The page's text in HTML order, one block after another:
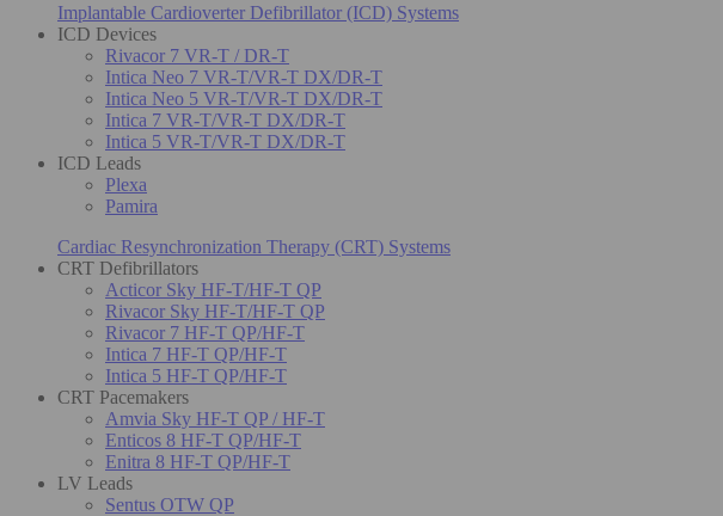
Implantable Cardioverter Defibrillator (ICD) Systems
ICD Devices
Rivacor 7 VR-T / DR-T
Intica Neo 7 VR-T/VR-T DX/DR-T
Intica Neo 5 VR-T/VR-T DX/DR-T
Intica 7 VR-T/VR-T DX/DR-T
Intica 5 VR-T/VR-T DX/DR-T
ICD Leads
Plexa
Pamira
Cardiac Resynchronization Therapy (CRT) Systems
CRT Defibrillators
Acticor Sky HF-T/HF-T QP
Rivacor Sky HF-T/HF-T QP
Rivacor 7 HF-T QP/HF-T
Intica 7 HF-T QP/HF-T
Intica 5 HF-T QP/HF-T
CRT Pacemakers
Amvia Sky HF-T QP / HF-T
Enticos 8 HF-T QP/HF-T
Enitra 8 HF-T QP/HF-T
LV Leads
Sentus OTW QP